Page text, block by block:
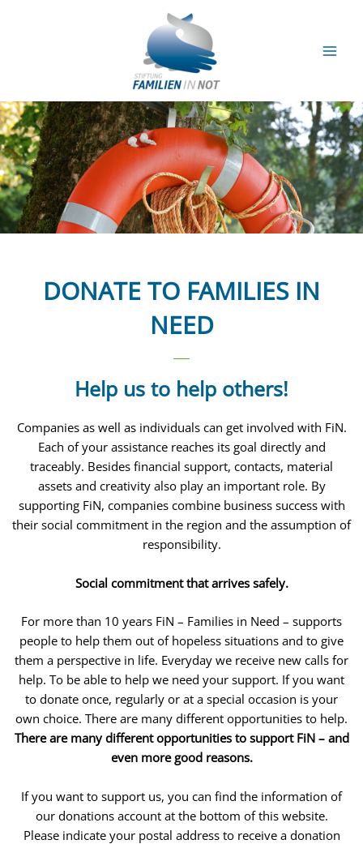
DONATE TO FAMILIES IN
NEED
Help us to help others!
Companies as well as individuals can get involved with FiN.
Each of your assistance reaches its goal directly and
traceably. Besides financial support, contacts, material
assets and creativity also play an important role. By
supporting FiN, companies combine business success with
their social commitment in the region and the assumption of
responsibility.
Social commitment that arrives safely.
For more than 10 years FiN – Families in Need – supports
people to help them out of hopeless situations and to give
them a perspective in life. Everyday we receive new calls for
help. To be able to help we need your support. If you want
to donate once, regularly or at a special occasion is your
own choice. There are many different opportunities to help.
There are many different opportunities to support FiN – and
even more good reasons.
If you want to support us, you can find the information of
our donations account at the bottom of this website.
Please indicate your postal address to receive a donation